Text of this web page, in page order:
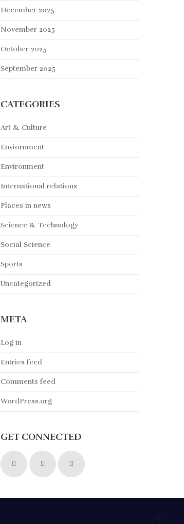
December 2025
November 2025
October 2025
September 2025
CATEGORIES
Art & Culture
Enviornment
Environment
International relations
Places in news
Science & Technology
Social Science
Sports
Uncategorized
META
Log in
Entries feed
Comments feed
WordPress.org
GET CONNECTED